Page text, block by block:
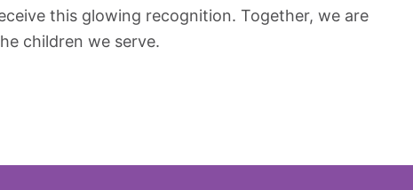
this glowing recognition. Together, we are
children we serve.